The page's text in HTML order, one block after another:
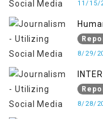
11/15/
8/29/
8/28/